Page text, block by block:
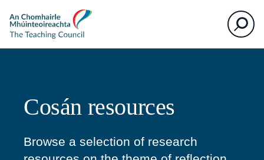
The
Teaching
Council
Search
Cosán resources
Browse a selection of research